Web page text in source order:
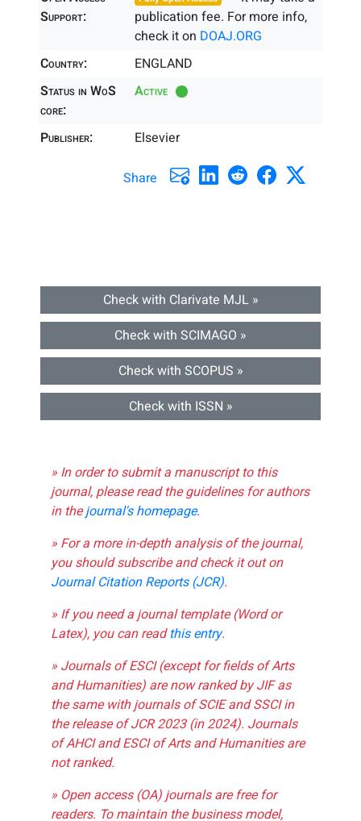
Support:
publication fee. For more info,
check it on DOAJ.ORG
Country:
ENGLAND
Status in WoS
core:
Active
Publisher: Elsevier
Share
Check with Clarivate MJL »
Check with SCIMAGO »
Check with SCOPUS »
Check with ISSN »
» In order to submit a manuscript to this
journal, please read the guidelines for authors
in thejournal's homepage.
» For a more in-depth analysis of the journal,
you should subscribe and check it out on
Journal Citation Reports (JCR).
» If you need a journal template (Word or
Latex), you can readthis entry.
» Journals of ESCI (except for fields of Arts
and Humanities) are now ranked by JIF as
the same with journals of SCIE and SSCI in
the release of JCR 2023 (in 2024). Journals
of AHCI and ESCI of Arts and Humanities are
not ranked.
» Open access (OA) journals are free for
readers. To maintain the business model,